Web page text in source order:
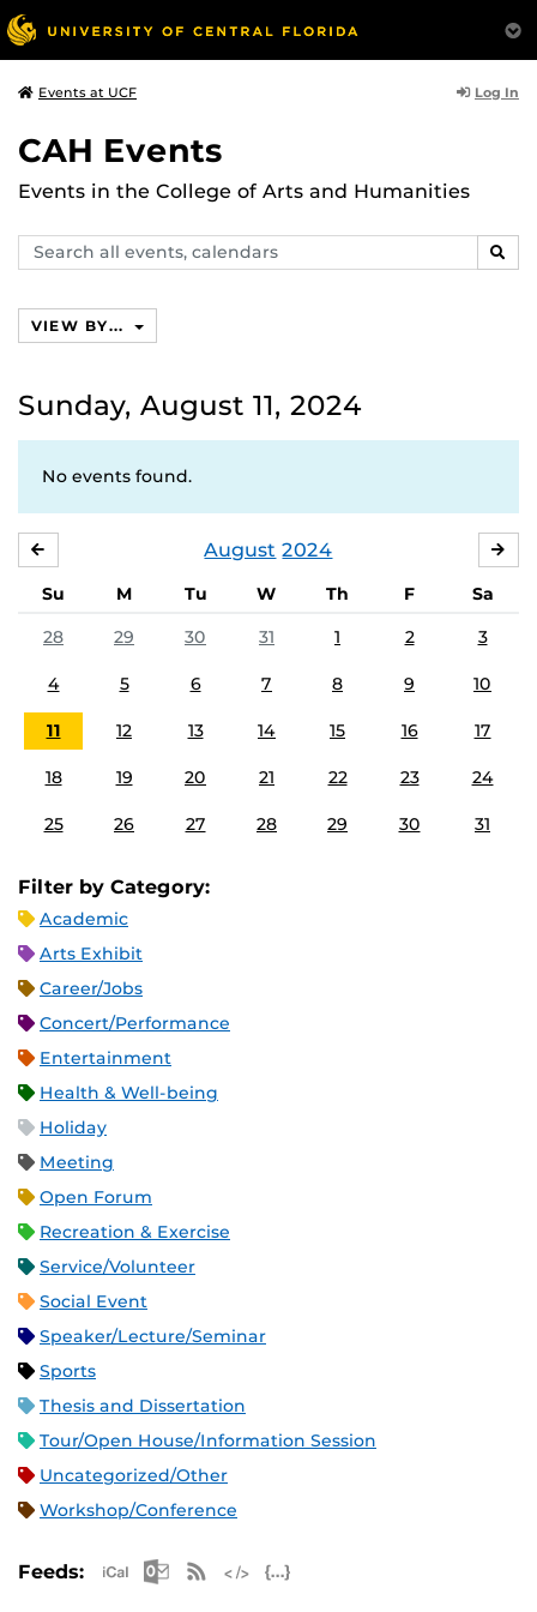
Events at UCF Log In
CAH Events
Events in the College of Arts and Humanities
Search
events,
VIEW BY...
Sunday, August 11, 2024
No events found.
August 2024
Su M Tu W Th F
Sa
28
29 30 31 1 2 3
4 5 6 7 8 9 10
11 12 13 14 15 16 17
18 19 20 21 22 23 24
25 26 27 28 29 30 31
Filter by Category:
Academic
Arts Exhibit
Career/Jobs
Concert/Performance
Entertainment
Health & Well-being
Holiday
Meeting
Open Forum
Recreation & Exercise
Service/Volunteer
Social Event
Speaker/Lecture/Seminar
Sports
Thesis and Dissertation
Tour/Open House/Information Session
Uncategorized/Other
Workshop/Conference
Feeds: Apple iCal Feed (ICS)
Microsoft Outlook Feed (ICS)
RSS Feed